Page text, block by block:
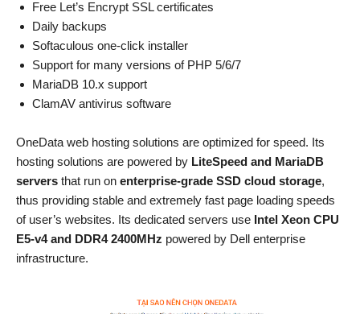
Free Let’s Encrypt SSL certificates
Daily backups
Softaculous one-click installer
Support for many versions of PHP 5/6/7
MariaDB 10.x support
ClamAV antivirus software
OneData web hosting solutions are optimized for speed. Its
hosting solutions are powered by LiteSpeed and MariaDB
servers that run on enterprise-grade SSD cloud storage,
thus providing stable and extremely fast page loading speeds
of user’s websites. Its dedicated servers use Intel Xeon CPU
E5-v4 and DDR4 2400MHz powered by Dell enterprise
infrastructure.